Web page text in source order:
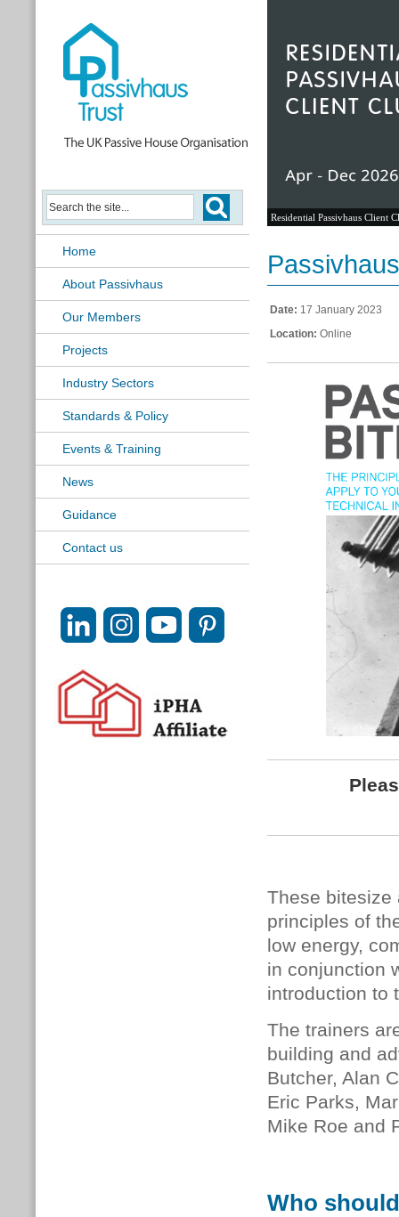
Home
About Passivhaus
Our Members
Projects
Industry Sectors
Standards & Policy
Events & Training
News
Guidance
Contact us
Residential Passivhaus Client
Date: 17 January 2023
Location: Online
These bitesize
principles of
low energy,
in conjunction
introduction to
The trainers
building and
Butcher, Alan
Eric Parks,
Mike Roe and
Who